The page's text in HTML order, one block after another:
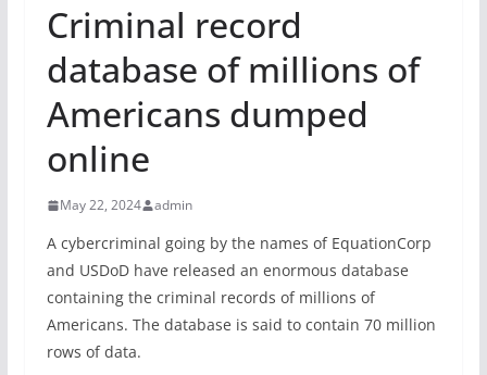
Criminal record
database of millions of
Americans dumped
online
May 22, 2024 admin
A cybercriminal going by the names of EquationCorp
and USDoD have released an enormous database
containing the criminal records of millions of
Americans. The database is said to contain 70 million
rows of data.